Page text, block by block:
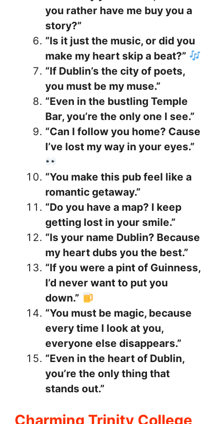
you rather have me buy you a
story?”
“Is it just the music, or did you
make my heart skip a beat?”
“If Dublin’s the city of poets,
you must be my muse.”
“Even in the bustling Temple
Bar, you’re the only one I see.”
“Can I follow you home? Cause
I’ve lost my way in your eyes.”
“You make this pub feel like a
romantic getaway.”
“Do you have a map? I keep
getting lost in your smile.”
“Is your name Dublin? Because
my heart dubs you the best.”
“If you were a pint of Guinness,
I’d never want to put you
down.”
“You must be magic, because
every time I look at you,
everyone else disappears.”
“Even in the heart of Dublin,
you’re the only thing that
stands out.”
Charming Trinity College